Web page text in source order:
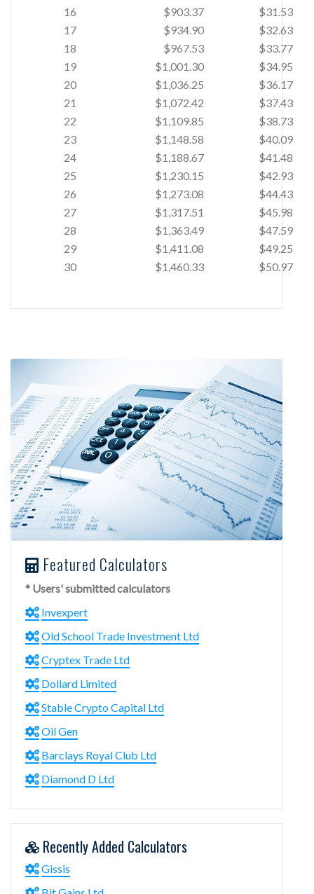
16 $903.37
$31.53
17
$934.90
$32.63
18
$967.53
$33.77
19
$1,001.30
$34.95
20
$1,036.25
$36.17
21
$1,072.42
$37.43
22
$1,109.85
$38.73
23
$1,148.58
$40.09
24
$1,188.67
$41.48
25
$1,230.15
$42.93
26
$1,273.08
$44.43
27
$1,317.51
$45.98
28
$1,363.49
$47.59
29
$1,411.08
$49.25
30
$1,460.33 $50.97
Featured Calculators
* Users' submitted calculators
Invexpert
Old School Trade Investment Ltd
Cryptex Trade Ltd
Dollard Limited
Stable Crypto Capital Ltd
Oil Gen
Barclays Royal Club Ltd
Diamond D Ltd
Recently Added Calculators
Gissis